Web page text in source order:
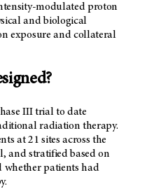
modulated proton
and biological
exposure and collateral
III trial to date
radiation therapy.
at 21 sites across the
and stratified based on
whether patients had